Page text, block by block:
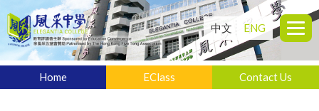
Home EClass Contact Us
中文 ENG